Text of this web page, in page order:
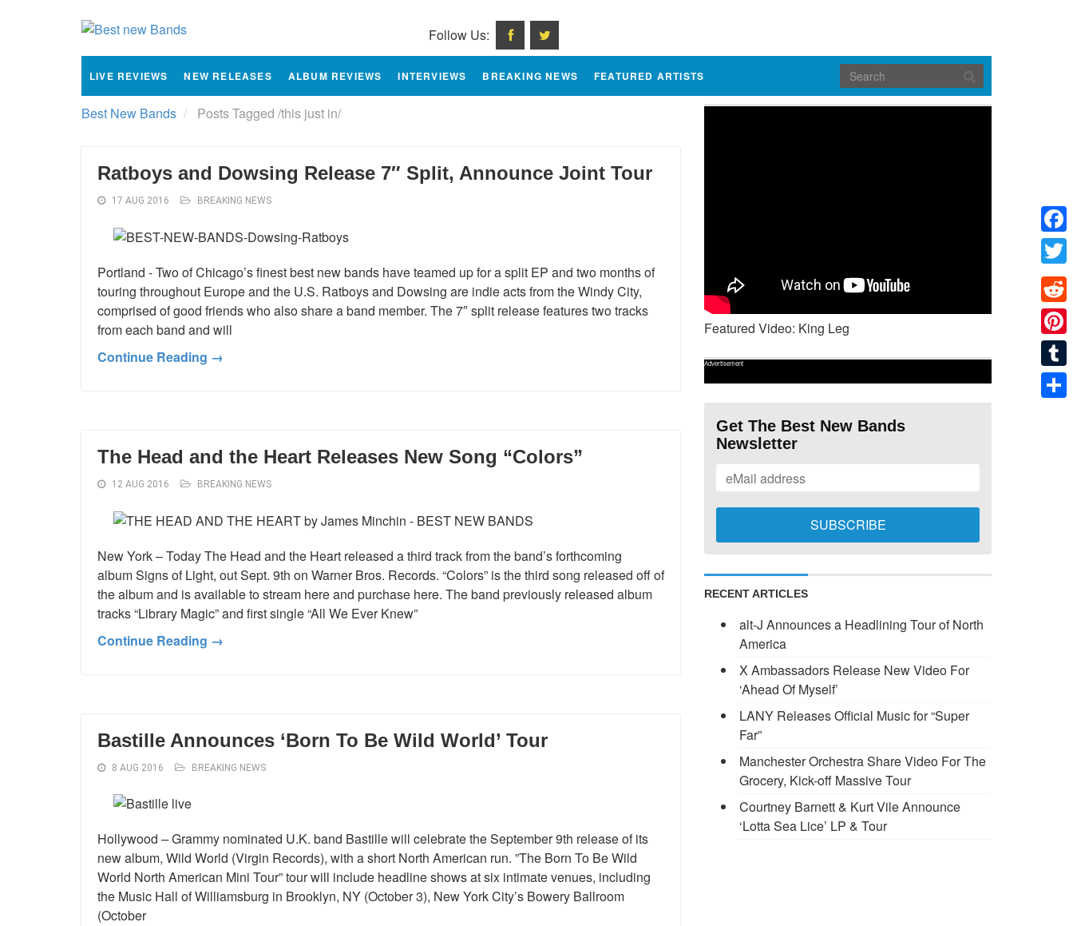
Follow Us:
LIVE REVIEWS NEW RELEASES ALBUM REVIEWS INTERVIEWS BREAKING NEWS FEATURED ARTISTS
Best New Bands Posts Tagged /this just in/
Ratboys and Dowsing Release 7″ Split, Announce Joint Tour
17 AUG 2016 BREAKING NEWS
Portland - Two of Chicago’s finest best new bands have teamed up for a split EP and two months of
touring throughout Europe and the U.S. Ratboys and Dowsing are indie acts from the Windy City,
comprised of good friends who also share a band member. The 7″ split release features two tracks
from each band and will
Continue Reading →
The Head and the Heart Releases New Song “Colors”
12 AUG 2016 BREAKING NEWS
New York – Today The Head and the Heart released a third track from the band’s forthcoming
album Signs of Light, out Sept. 9th on Warner Bros. Records. “Colors” is the third song released off of
the album and is available to stream here and purchase here. The band previously released album
tracks “Library Magic” and first single “All We Ever Knew”
Continue Reading →
Bastille Announces ‘Born To Be Wild World’ Tour
8 AUG 2016 BREAKING NEWS
Hollywood – Grammy nominated U.K. band Bastille will celebrate the September 9th release of its
new album, Wild World (Virgin Records), with a short North American run. ”The Born To Be Wild
World North American Mini Tour” tour will include headline shows at six intimate venues, including
the Music Hall of Williamsburg in Brooklyn, NY (October 3), New York City’s Bowery Ballroom
(October
Featured Video: King Leg
Advertisement
Get The Best New Bands
Newsletter
RECENT ARTICLES
alt-J Announces a Headlining Tour of North
America
X Ambassadors Release New Video For
‘Ahead Of Myself’
LANY Releases Official Music for “Super
Far”
Manchester Orchestra Share Video For The
Grocery, Kick-off Massive Tour
Courtney Barnett & Kurt Vile Announce
‘Lotta Sea Lice’ LP & Tour